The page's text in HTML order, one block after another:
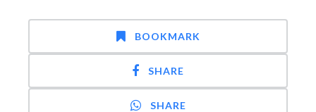
BOOKMARK
SHARE
SHARE